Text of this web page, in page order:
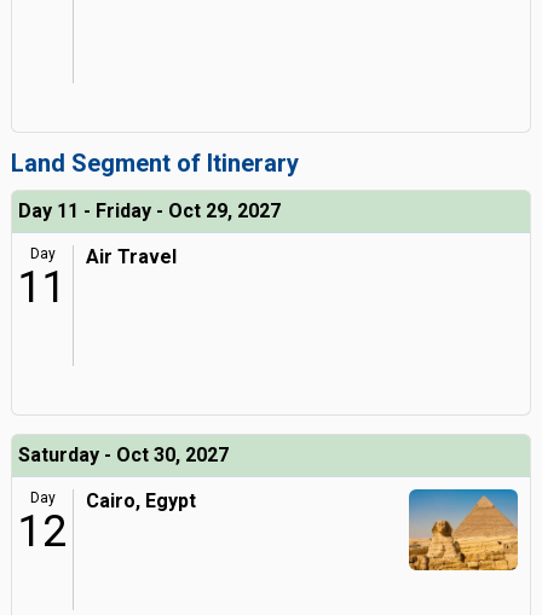
Land Segment of Itinerary
Day 11 - Friday - Oct 29, 2027
Day
11
Air Travel
Saturday - Oct 30, 2027
Day
12
Cairo, Egypt